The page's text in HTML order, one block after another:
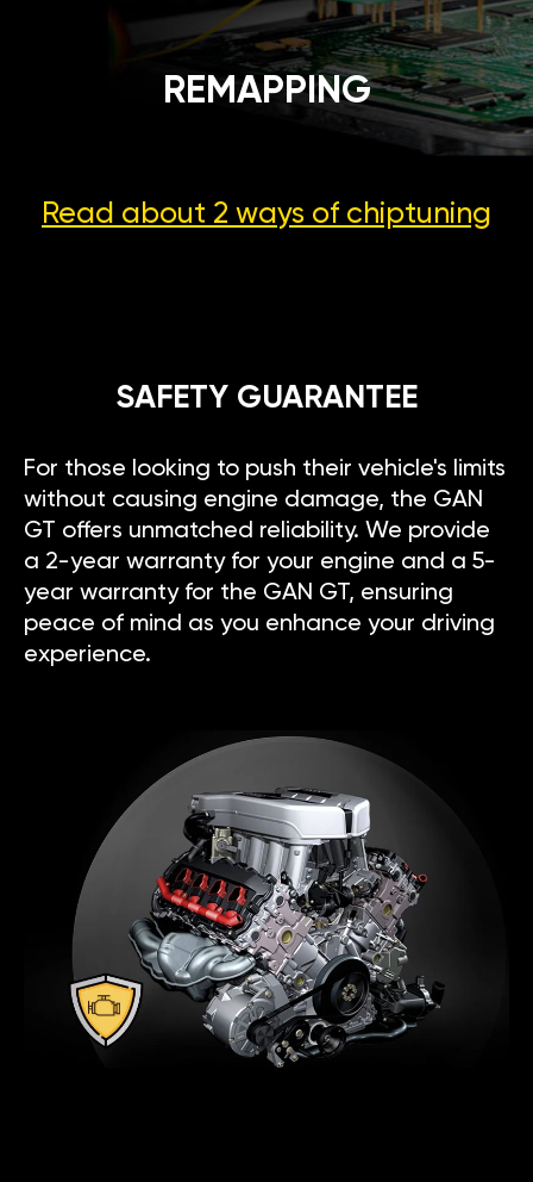
REMAPPING
Read about 2 ways of chiptuning
SAFETY GUARANTEE
For those looking to push their vehicle's limits
without causing engine damage, the GAN
GT offers unmatched reliability. We provide
a 2-year warranty for your engine and a 5-
year warranty for the GAN GT, ensuring
peace of mind as you enhance your driving
experience.